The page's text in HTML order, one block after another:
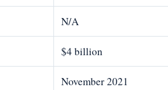
N/A
$4 billion
November 2021